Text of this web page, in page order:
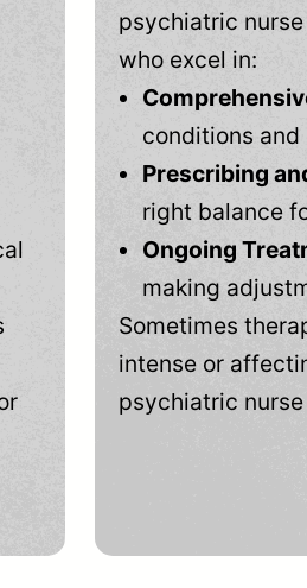
psychiatric
who excel in:
conditions
Prescribing
right balance
Ongoing
making
Sometimes
intense or
psychiatric